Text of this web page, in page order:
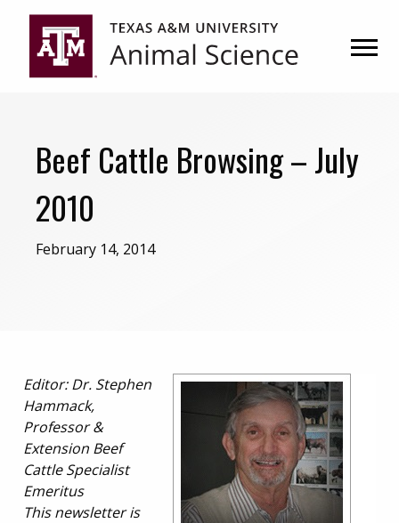
primary
navigation
content
Beef Cattle Browsing – July
2010
February 14, 2014
Editor: Dr. Stephen
Hammack,
Professor &
Extension Beef
Cattle Specialist
Emeritus
This newsletter is